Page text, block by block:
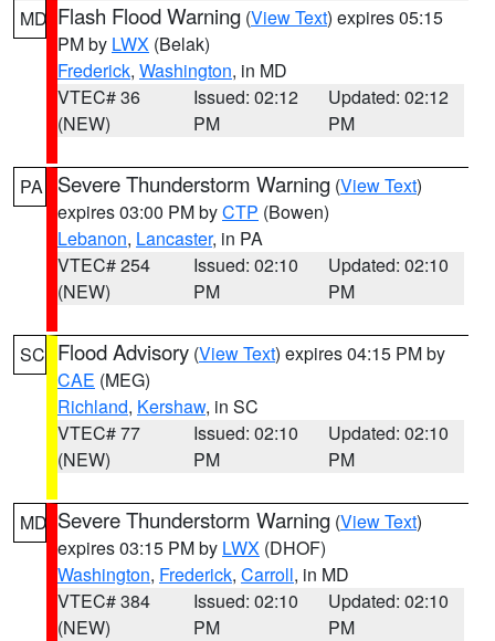
MD Flash Flood Warning (View Text) expires 05:15
PM by LWX (Belak)
Frederick, Washington, in MD
VTEC# 36
(NEW)
Issued: 02:12
PM
Updated: 02:12
PM
PA Severe Thunderstorm Warning (View Text)
expires 03:00 PM byCTP (Bowen)
Lebanon, Lancaster, in PA
VTEC# 254
(NEW)
Issued: 02:10
PM
Updated: 02:10
PM
SC Flood Advisory (View Text) expires 04:15 PM by
CAE (MEG)
Richland, Kershaw, in SC
VTEC# 77
(NEW)
Issued: 02:10
PM
Updated: 02:10
PM
MD Severe Thunderstorm Warning (View Text)
expires 03:15 PM by LWX (DHOF)
Washington, Frederick, Carroll, in MD
VTEC# 384
(NEW)
Issued: 02:10
PM
Updated: 02:10
PM